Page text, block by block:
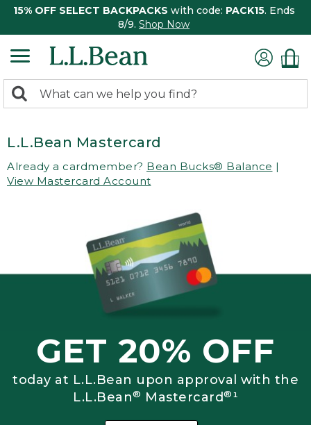
15% OFF SELECT BACKPACKS with code: PACK15. Ends
8/9. Shop Now
search
Search:
L.L.Bean Mastercard
Already a cardmember? Bean Bucks® Balance |
View Mastercard Account
GET 20% OFF
today at L.L.Bean upon approval with the
L.L.Bean® Mastercard®¹